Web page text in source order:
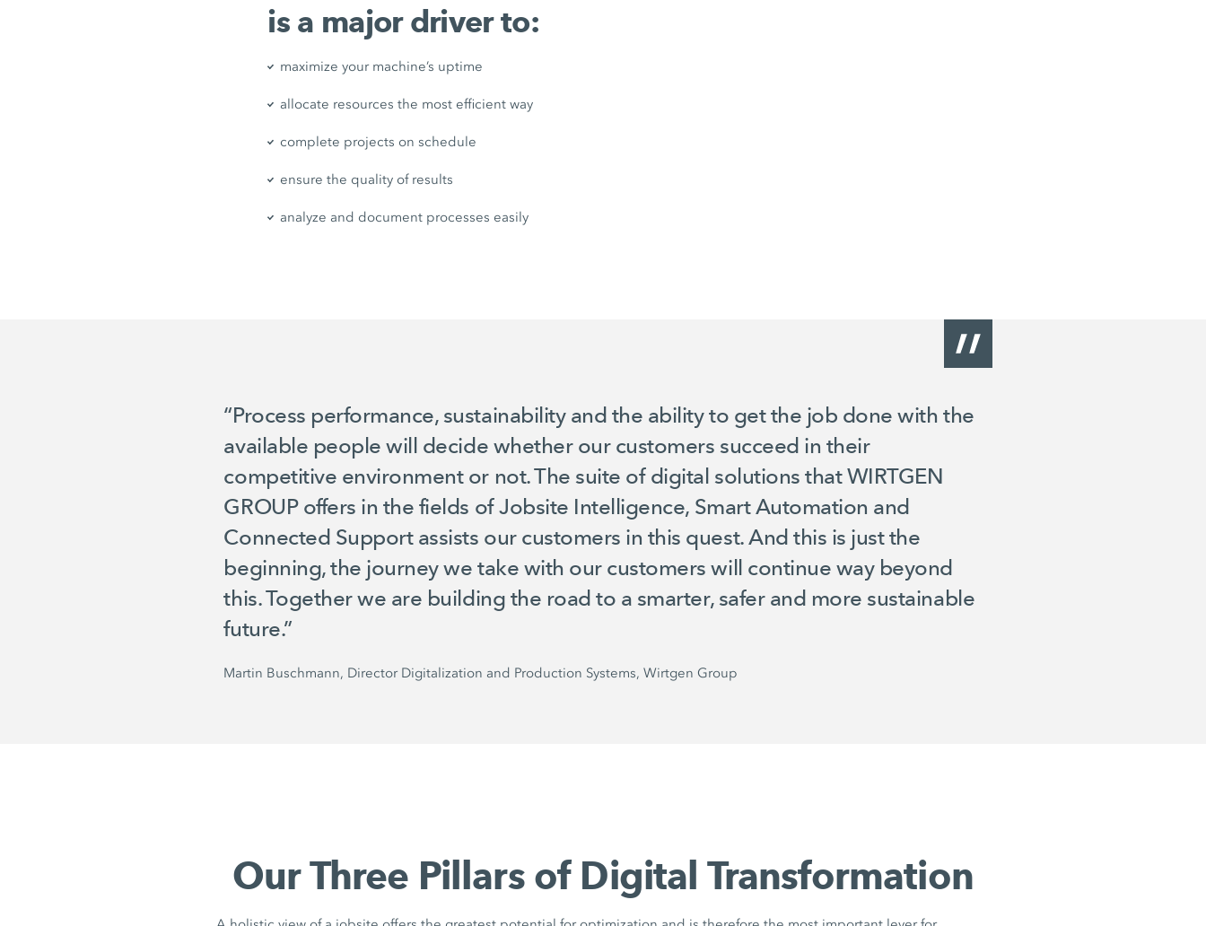
is a major driver to:
maximize your machine’s uptime
allocate resources the most efficient way
complete projects on schedule
ensure the quality of results
analyze and document processes easily
“Process performance, sustainability and the ability to get the job done with the
available people will decide whether our customers succeed in their
competitive environment or not. The suite of digital solutions that WIRTGEN
GROUP offers in the fields of Jobsite Intelligence, Smart Automation and
Connected Support assists our customers in this quest. And this is just the
beginning, the journey we take with our customers will continue way beyond
this. Together we are building the road to a smarter, safer and more sustainable
future.”
Martin Buschmann, Director Digitalization and Production Systems, Wirtgen Group
Our Three Pillars of Digital Transformation